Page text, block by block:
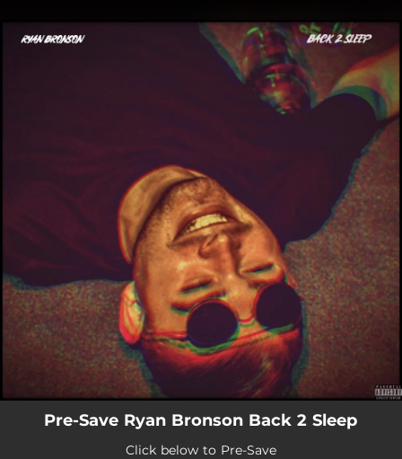
Pre-Save Ryan Bronson Back 2 Sleep
Click below to Pre-Save